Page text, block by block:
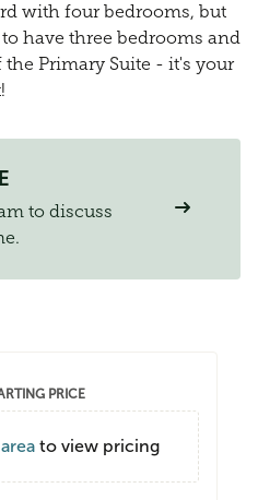
with four bedrooms, but
have three bedrooms and
Primary Suite - it's your
to discuss
PRICE
to view pricing